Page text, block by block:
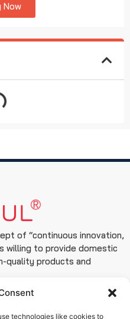
technologies like cookies to
Now
of “continuous innovation,
willing to provide domestic
quality products and